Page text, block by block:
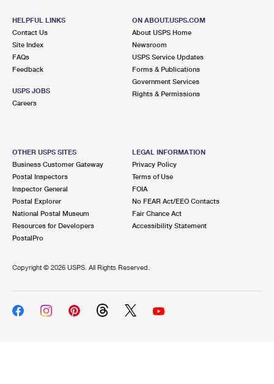
HELPFUL LINKS
Contact Us
Site Index
FAQs
Feedback
USPS JOBS
Careers
ON ABOUT.USPS.COM
About USPS Home
Newsroom
USPS Service Updates
Forms & Publications
Government Services
Rights & Permissions
OTHER USPS SITES
Business Customer Gateway
Postal Inspectors
Inspector General
Postal Explorer
National Postal Museum
Resources for Developers
PostalPro
LEGAL INFORMATION
Privacy Policy
Terms of Use
FOIA
No FEAR Act/EEO Contacts
Fair Chance Act
Accessibility Statement
Copyright © 2026 USPS. All Rights Reserved.